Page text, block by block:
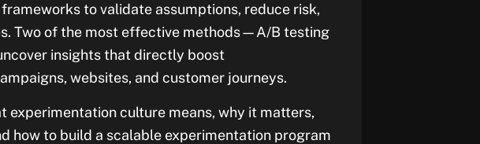
to validate assumptions, reduce risk,
Two of the most effective methods—A/B testing
insights that directly boost
websites, and customer journeys.
experimentation culture means, why it matters,
how to build a scalable experimentation program